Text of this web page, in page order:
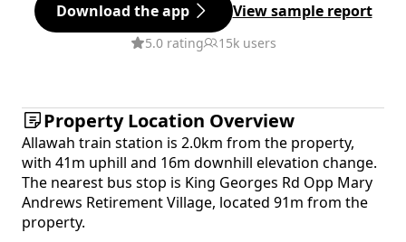
Download the app View sample report
5.0 rating 15k users
Property Location Overview
Allawah train station is 2.0km from the property,
with 41m uphill and 16m downhill elevation change.
The nearest bus stop is King Georges Rd Opp Mary
Andrews Retirement Village, located 91m from the
property.